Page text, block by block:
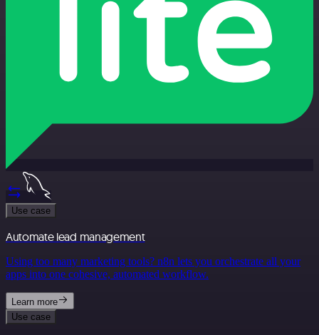
Use case
Automate lead management
Using too many marketing tools? n8n lets you orchestrate all your
apps into one cohesive, automated workflow.
Learn more
Use case